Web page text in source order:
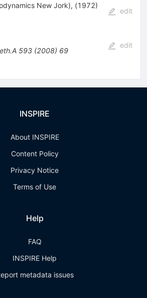
New Jork), (1972)
edit
593(2008) 69
edit
INSPIRE
About INSPIRE
Content Policy
Privacy Notice
Terms of Use
Help
FAQ
INSPIRE Help
metadata issues